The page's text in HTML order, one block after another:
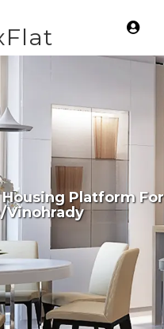
Platform For
Vinohrady